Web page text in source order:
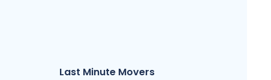
Last Minute Movers